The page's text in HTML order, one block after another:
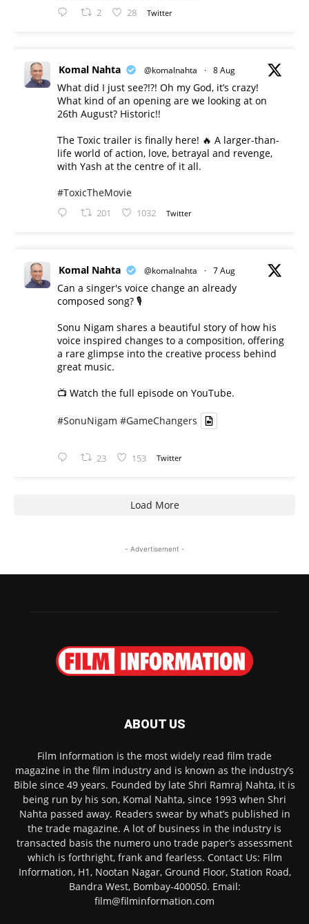
2 28 Twitter
Komal Nahta @komalnahta · 8 Aug
What did I just see?!?! Oh my God, it’s crazy!
What kind of an opening are we looking at on
26th August? Historic!!
The Toxic trailer is finally here! 🔥 A larger-than-
life world of action, love, betrayal and revenge,
with Yash at the centre of it all.
#ToxicTheMovie
201 1032 Twitter
Komal Nahta @komalnahta · 7 Aug
Can a singer's voice change an already
composed song? 🎙️
Sonu Nigam shares a beautiful story of how his
voice inspired changes to a composition, offering
a rare glimpse into the creative process behind
great music.
📺 Watch the full episode on YouTube.
#SonuNigam #GameChangers
23 153 Twitter
Load More
- Advertisement -
ABOUT US
Film Information is the most widely read film trade
magazine in the film industry and is known as the industry’s
Bible since 49 years. Founded by late Shri Ramraj Nahta, it is
being run by his son, Komal Nahta, since 1993 when Shri
Nahta passed away. Readers swear by what’s published in
the trade magazine. A lot of business in the industry is
transacted basis the numero uno trade paper’s assessment
which is forthright, frank and fearless. Contact Us: Film
Information, H1, Nootan Nagar, Ground Floor, Station Road,
Bandra West, Bombay-400050. Email:
film@filminformation.com